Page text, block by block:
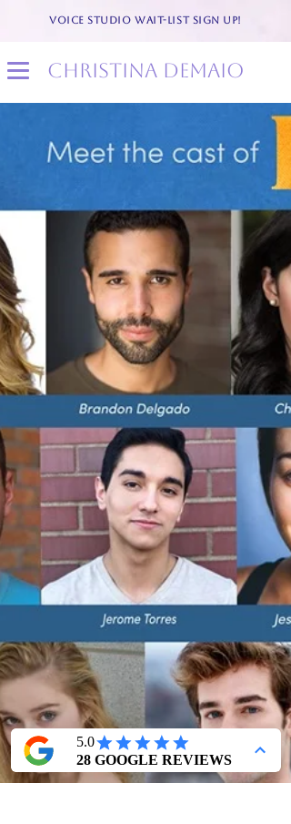
VOICE STUDIO WAIT-LIST SIGN UP!
christina demaio